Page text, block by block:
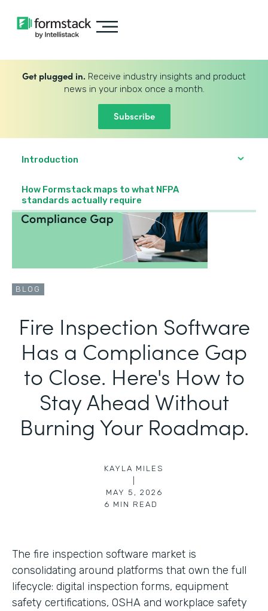
Get plugged in. Receive industry insights and product
news in your inbox once a month.
Subscribe
Introduction
How Formstack maps to what NFPA
standards actually require
BLOG
Fire Inspection Software
Has a Compliance Gap
to Close. Here's How to
Stay Ahead Without
Burning Your Roadmap.
KAYLA MILES
MAY 5, 2026
6 MIN READ
The fire inspection software market is
consolidating around platforms that own the full
lifecycle: digital inspection forms, equipment
safety certifications, OSHA and workplace safety